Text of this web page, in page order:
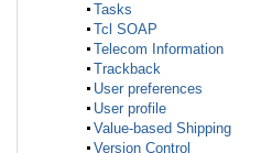
Tasks
Tcl SOAP
Telecom Information
Trackback
User preferences
User profile
Value-based Shipping
Version Control